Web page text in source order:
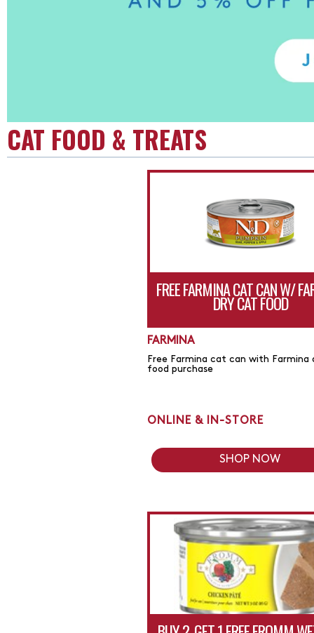
CAT FOOD & TREATS
FREE FARMINA CAT CAN W/
DRY CAT FOOD
FARMINA
Free Farmina cat can with Farmina
food purchase
ONLINE & IN-STORE
SHOP NOW